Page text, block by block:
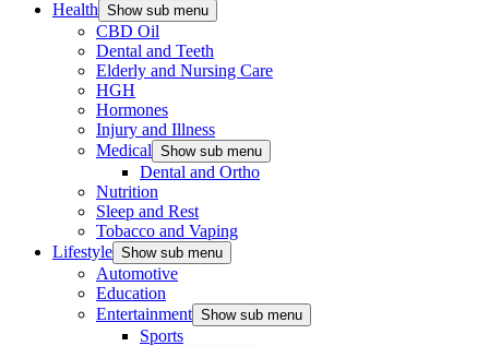
Health Show sub menu
CBD Oil
Dental and Teeth
Elderly and Nursing Care
HGH
Hormones
Injury and Illness
Medical Show sub menu
Dental and Ortho
Nutrition
Sleep and Rest
Tobacco and Vaping
Lifestyle Show sub menu
Automotive
Education
Entertainment Show sub menu
Sports